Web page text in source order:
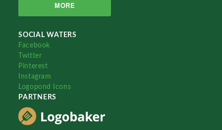
MORE
SOCIAL WATERS
Facebook
Twitter
Pinterest
Instagram
Logopond Icons
PARTNERS